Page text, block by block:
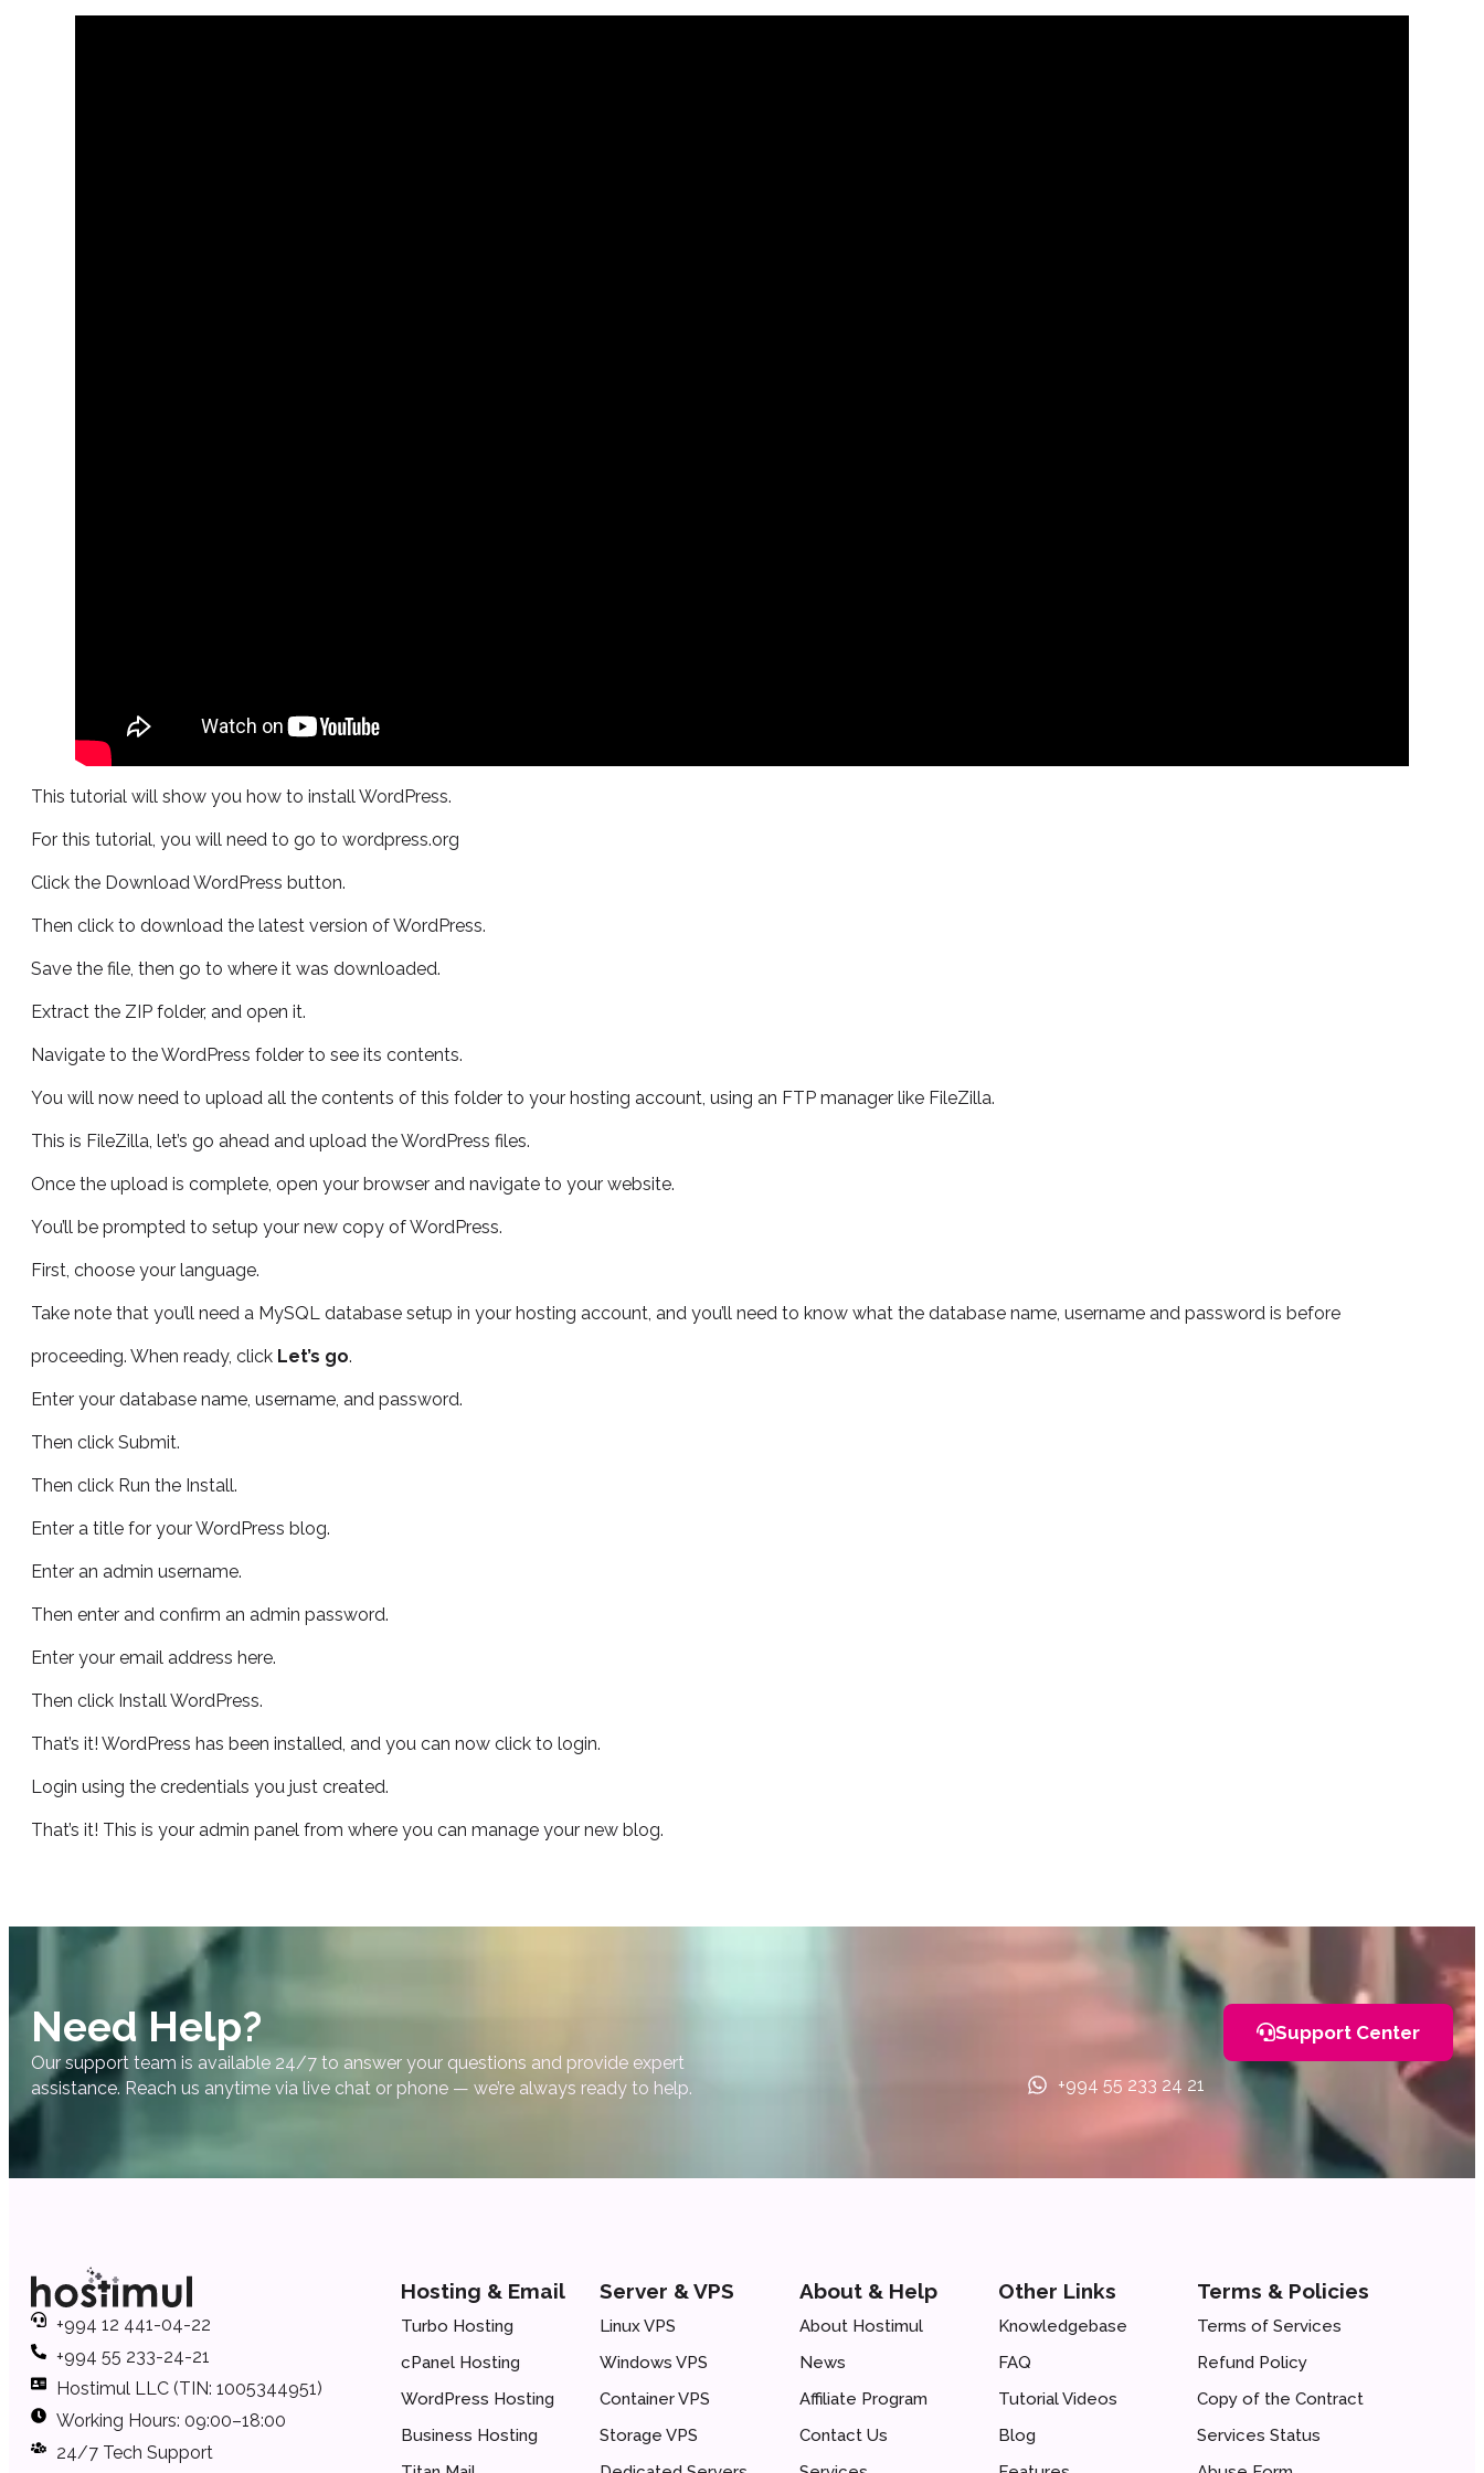
This tutorial will show you how to install WordPress.
For this tutorial, you will need to go to wordpress.org
Click the Download WordPress button.
Then click to download the latest version of WordPress.
Save the file, then go to where it was downloaded.
Extract the ZIP folder, and open it.
Navigate to the WordPress folder to see its contents.
You will now need to upload all the contents of this folder to your hosting account, using an FTP manager like FileZilla.
This is FileZilla, let’s go ahead and upload the WordPress files.
Once the upload is complete, open your browser and navigate to your website.
You’ll be prompted to setup your new copy of WordPress.
First, choose your language.
Take note that you’ll need a MySQL database setup in your hosting account, and you’ll need to know what the database name, username and password is before
proceeding. When ready, click Let’s go.
Enter your database name, username, and password.
Then click Submit.
Then click Run the Install.
Enter a title for your WordPress blog.
Enter an admin username.
Then enter and confirm an admin password.
Enter your email address here.
Then click Install WordPress.
That’s it! WordPress has been installed, and you can now click to login.
Login using the credentials you just created.
That’s it! This is your admin panel from where you can manage your new blog.
Need Help?
Our support team is available 24/7 to answer your questions and provide expert
assistance. Reach us anytime via live chat or phone — we’re always ready to help.
Support Center
+994 55 233 24 21
+994 12 441-04-22
+994 55 233-24-21
Hostimul LLC (TIN: 1005344951)
Working Hours: 09:00–18:00
24/7 Tech Support
Hosting & Email
Turbo Hosting
cPanel Hosting
WordPress Hosting
Business Hosting
Server & VPS
Linux VPS
Windows VPS
Container VPS
Storage VPS
About & Help
About Hostimul
News
Affiliate Program
Contact Us
Other Links
Knowledgebase
FAQ
Tutorial Videos
Blog
Terms & Policies
Terms of Services
Refund Policy
Copy of the Сontract
Services Status